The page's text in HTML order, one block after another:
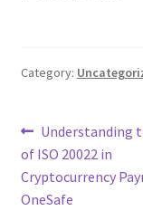
Category:
Post
navigation
Previous
post:
Understanding
of ISO 20022 in
Cryptocurrency
OneSafe